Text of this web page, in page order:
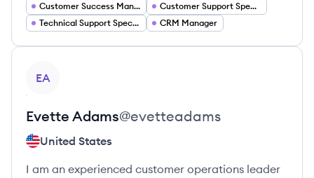
Customer Success Manager
Customer Support Specialist
Technical Support Specialist
CRM Manager
EA
Evette Adams@evetteadams
United States
I am an experienced customer operations leader